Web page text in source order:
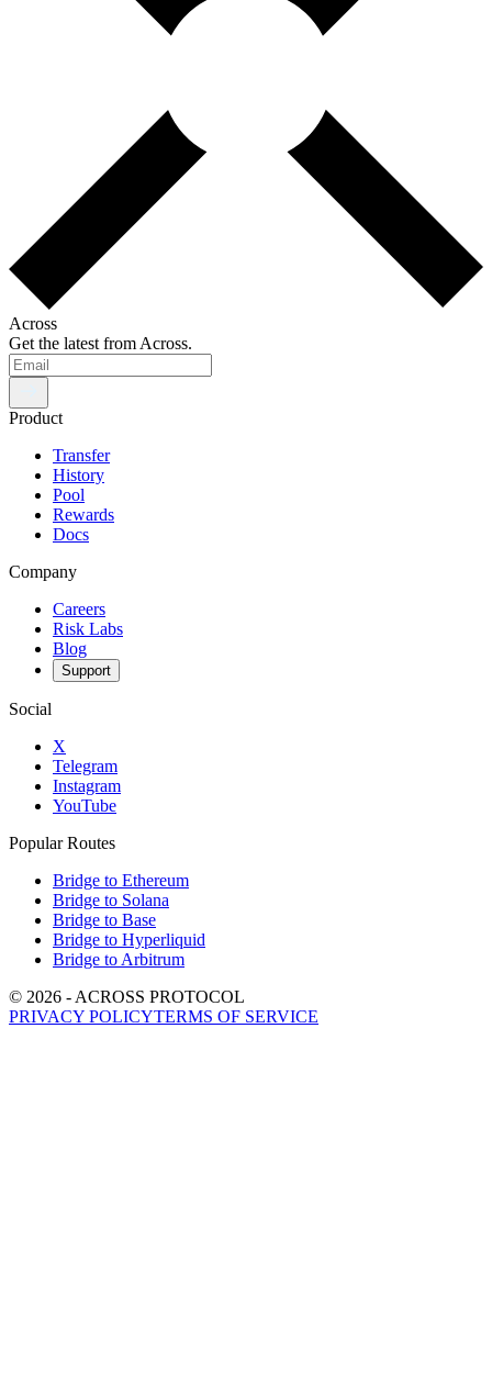
Across
Get the latest from Across.
Product
Transfer
History
Pool
Rewards
Docs
Company
Careers
Risk Labs
Blog
Support
Social
X
Telegram
Instagram
YouTube
Popular Routes
Bridge to Ethereum
Bridge to Solana
Bridge to Base
Bridge to Hyperliquid
Bridge to Arbitrum
© 2026 - ACROSS PROTOCOL
PRIVACY POLICYTERMS OF SERVICE